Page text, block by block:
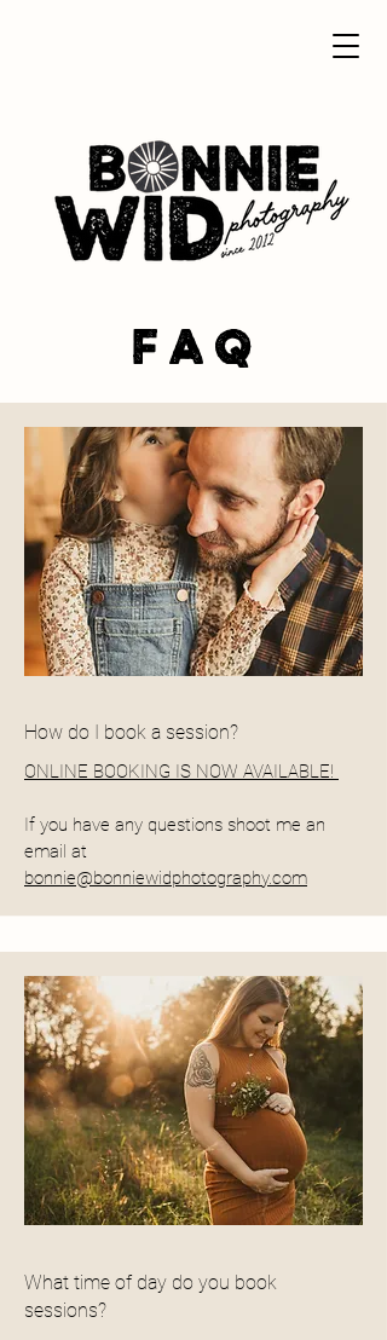
F A Q
How do I book a session?
ONLINE BOOKING IS NOW AVAILABLE!
If you have any questions shoot me an
email at
bonnie@bonniewidphotography.com
What time of day do you book
sessions?